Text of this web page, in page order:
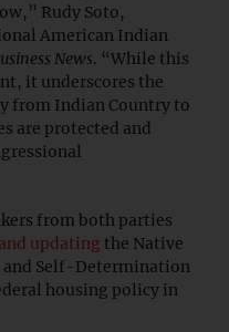
Rudy Soto,
American Indian
News. “While this
it underscores the
from Indian Country to
are protected and
from both parties
updating the Native
and Self-Determination
housing policy in